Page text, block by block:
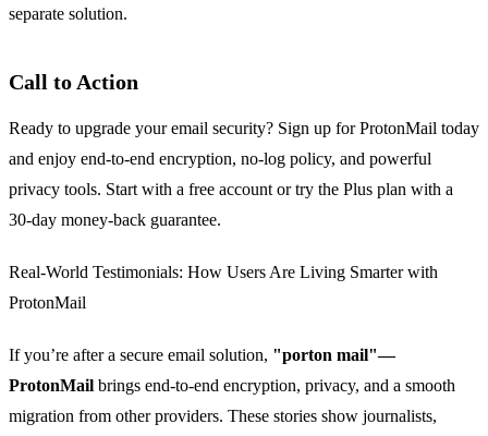
separate solution.
Call to Action
Ready to upgrade your email security? Sign up for ProtonMail today
and enjoy end‑to‑end encryption, no‑log policy, and powerful
privacy tools. Start with a free account or try the Plus plan with a
30‑day money‑back guarantee.
Real‑World Testimonials: How Users Are Living Smarter with
ProtonMail
If you’re after a secure email solution, "porton mail"—
ProtonMail brings end‑to‑end encryption, privacy, and a smooth
migration from other providers. These stories show journalists,